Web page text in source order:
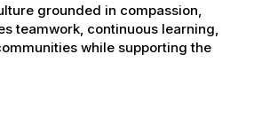
grounded in compassion,
teamwork, continuous learning,
while supporting the